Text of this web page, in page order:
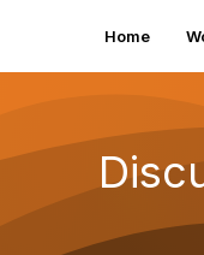
Home